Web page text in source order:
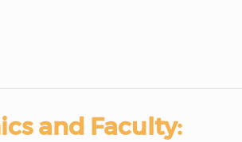
and Faculty: